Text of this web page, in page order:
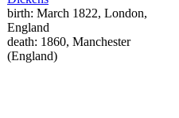
birth: March 1822, London,
England
death: 1860, Manchester
(England)